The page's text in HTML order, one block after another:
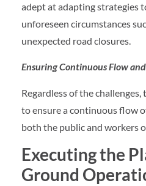
adept at adapting strategies
unforeseen circumstances
unexpected road closures.
Ensuring Continuous Flow
Regardless of the
to ensure a continuous flow
both the public and workers
Executing the
Ground